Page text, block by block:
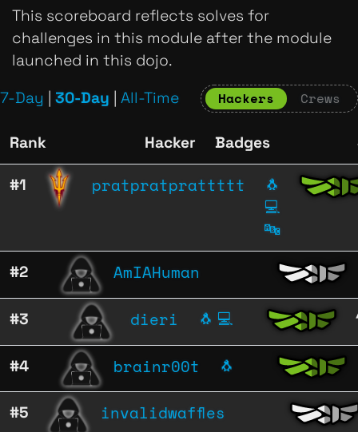
This scoreboard reflects solves for
challenges in this module after the module
launched in this dojo.
7-Day
30-Day All-Time Hackers Crews
Rank Hacker Badges
#1 pratpratprattttt
🐧
💻
🔤
#2 AmIAHuman
#3 dieri 🐧 💻
#4 brainr00t 🐧
#5 invalidwaffles